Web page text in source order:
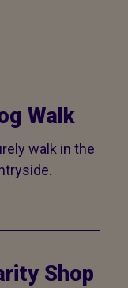
Walk
walk in the
Shop